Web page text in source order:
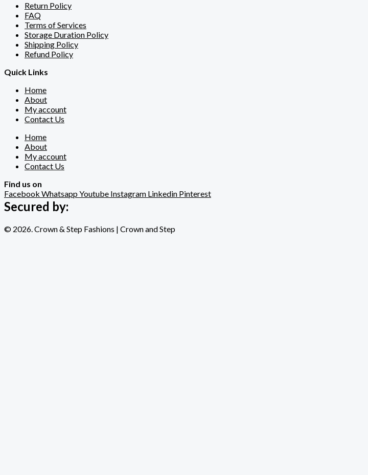
Return Policy
FAQ
Terms of Services
Storage Duration Policy
Shipping Policy
Refund Policy
Quick Links
Home
About
My account
Contact Us
Home
About
My account
Contact Us
Find us on
Facebook WhatsappYoutube Instagram Linkedin Pinterest
Secured by:
© 2026. Crown & Step Fashions | Crown and Step